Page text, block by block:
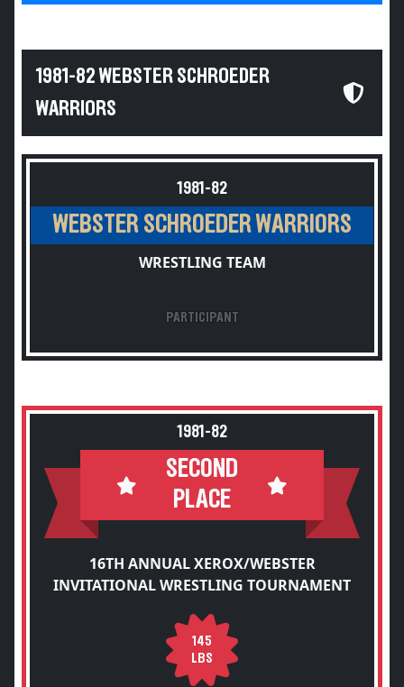
1981-82 WEBSTER SCHROEDER
WARRIORS
1981-82
WEBSTER SCHROEDER WARRIORS
WRESTLING TEAM
PARTICIPANT
1981-82
SECOND
PLACE
16TH ANNUAL XEROX/WEBSTER
INVITATIONAL WRESTLING TOURNAMENT
145
LBS